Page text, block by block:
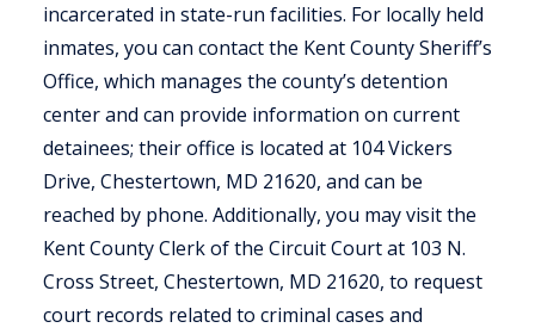
incarcerated in state-run facilities. For locally held
inmates, you can contact the Kent County Sheriff’s
Office, which manages the county’s detention
center and can provide information on current
detainees; their office is located at 104 Vickers
Drive, Chestertown, MD 21620, and can be
reached by phone. Additionally, you may visit the
Kent County Clerk of the Circuit Court at 103 N.
Cross Street, Chestertown, MD 21620, to request
court records related to criminal cases and